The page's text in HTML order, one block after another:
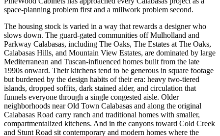
space-planning problem first and a millwork problem second.
The housing stock is varied in a way that rewards a designer who
slows down. The guard-gated communities off Mulholland and
Parkway Calabasas, including The Oaks, The Estates at The Oaks,
Calabasas Hills, and Mountain View Estates, are dominated by large
Mediterranean and Tuscan-influenced homes built from the late
1990s onward. Their kitchens tend to be generous in square footage
but burdened by the design habits of their era: heavy two-tiered
islands, dropped soffits, dark stained alder, and circulation that
funnels everyone through a single congested aisle. Older
neighborhoods near Old Town Calabasas and along the original
Calabasas Road carry ranch and traditional homes with smaller,
compartmentalized kitchens. And in the canyons toward Cold Creek
and Stunt Road sit contemporary and modern homes where the